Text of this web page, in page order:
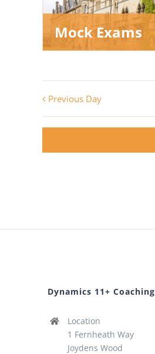
Mock Exams
Previous Day
Dynamics 11+ Coaching
Location
1 Fernheath Way
Joydens Wood